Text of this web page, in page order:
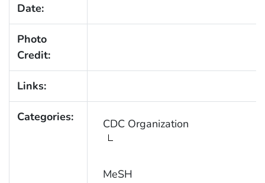
Date:
Photo
Credit:
Links:
Categories: CDC Organization
MeSH